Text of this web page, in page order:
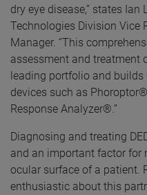
dry eye disease,” states Ian
Technologies Division Vice
Manager. “This
assessment and treatment
leading portfolio and
devices such as
Response Analyzer®.”
Diagnosing and treating
and an important factor for
ocular surface of a patient.
enthusiastic about this